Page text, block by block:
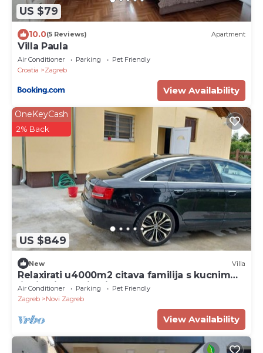
US $79
10.0(5 Reviews) Apartment
Villa Paula
Air Conditioner Parking
Pet Friendly
Croatia
Zagreb
View Availability
US $849
OneKeyCash
2% Back
New Villa
Relaxirati u4000m2 citava familija s kucnim
ljubimcima.Uzivati u grad Zagreb,.
Air Conditioner Parking
Pet Friendly
Zagreb
Novi Zagreb
View Availability